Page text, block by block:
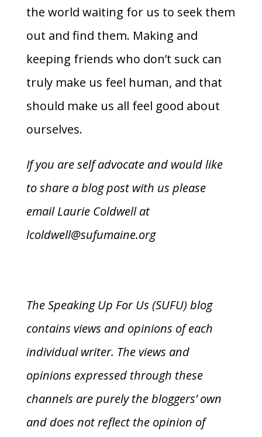
the world waiting for us to seek them
out and find them. Making and
keeping friends who don’t suck can
truly make us feel human, and that
should make us all feel good about
ourselves.
If you are self advocate and would like
to share a blog post with us please
email Laurie Coldwell at
lcoldwell@sufumaine.org
The Speaking Up For Us (SUFU) blog
contains views and opinions of each
individual writer. The views and
opinions expressed through these
channels are purely the bloggers’ own
and does not reflect the opinion of